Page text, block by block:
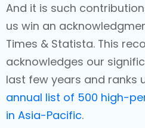
And it is such
us win an
Times & Statista. This
acknowledges our
last few years and ranks
annual list of 500 high-
in Asia-Pacific.